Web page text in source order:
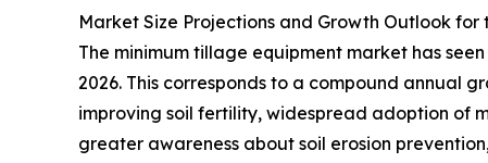
Market Size Projections and Growth Outlook
The minimum tillage equipment market has
2026. This corresponds to a compound annual
improving soil fertility, widespread adoption of
greater awareness about soil erosion